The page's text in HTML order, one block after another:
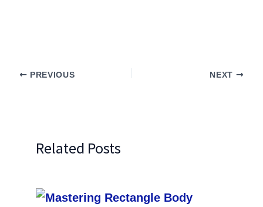
PREVIOUS NEXT
Related Posts